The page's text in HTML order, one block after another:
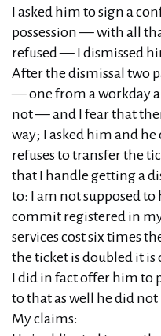
I asked him to sign a
possession — with all
refused — I dismissed
After the dismissal two
— one from a workday
not — and I fear that
way; I asked him and
refuses to transfer the
that I handle getting a
to: I am not supposed
commit registered in
services cost six times
the ticket is doubled it
I did in fact offer him
to that as well he did not
My claims: